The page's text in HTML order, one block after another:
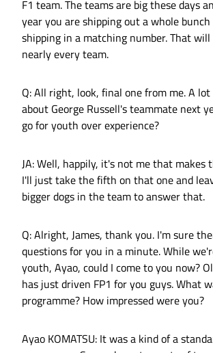
F1 team. The teams are big these days
year you are shipping out a whole bunch
shipping in a matching number. That
nearly every team.
Q: All right, look, final one from me. A
about George Russell's teammate next
go for youth over experience?
JA: Well, happily, it's not me that makes
I'll just take the fifth on that one and
bigger dogs in the team to answer that.
Q: Alright, James, thank you. I'm sure
questions for you in a minute. While
youth, Ayao, could I come to you now?
has just driven FP1 for you guys. What
programme? How impressed were you?
Ayao KOMATSU: It was a kind of a